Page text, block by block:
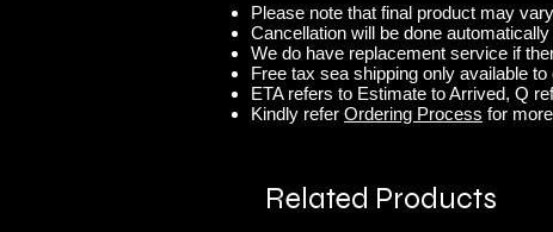
Please note that final product may
Cancellation will be done
We do have replacement service if
Free tax sea shipping only available
ETA refers to Estimate to Arrived, Q
Kindly refer Ordering Process for
Related Products